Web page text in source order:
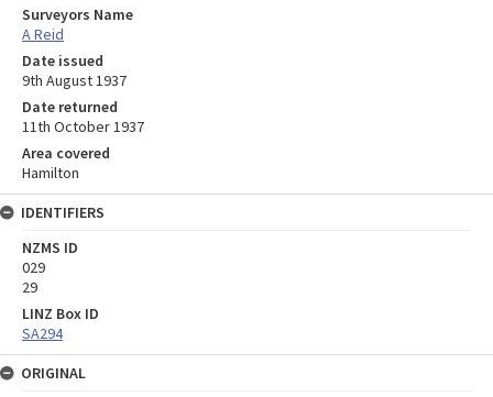
Surveyors Name
A Reid
Date issued
9th August 1937
Date returned
11th October 1937
Area covered
Hamilton
IDENTIFIERS
NZMS ID
029
29
LINZ Box ID
SA294
ORIGINAL